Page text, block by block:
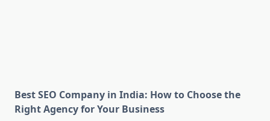
Best SEO Company in India: How to Choose the
Right Agency for Your Business